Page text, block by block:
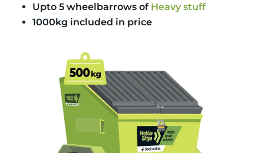
Upto 5 wheelbarrows of Heavy stuff
1000kg included in price